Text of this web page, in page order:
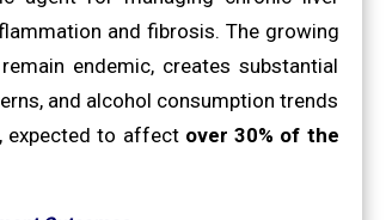
and fibrosis. The growing
endemic, creates substantial
and alcohol consumption trends
expected to affect over 30% of the